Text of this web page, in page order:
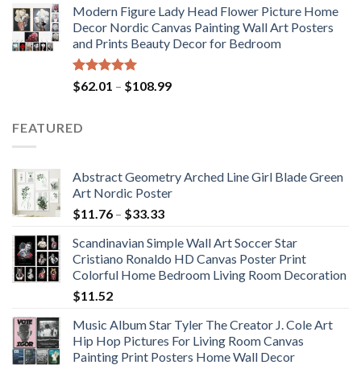
$175.75
through
$184.37
Modern Figure Lady Head Flower Picture Home
Decor Nordic Canvas Painting Wall Art Posters
and Prints Beauty Decor for Bedroom
Rated5.00
out of 5
$62.01 – $108.99Price
FEATURED
Abstract Geometry Arched Line Girl Blade Green
Art Nordic Poster
$11.76 – $33.33Price
$11.76
through
$33.33
Scandinavian Simple Wall Art Soccer Star
Cristiano Ronaldo HD Canvas Poster Print
Colorful Home Bedroom Living Room Decoration
$11.52
Music Album Star Tyler The Creator J. Cole Art
Hip Hop Pictures For Living Room Canvas
Painting Print Posters Home Wall Decor